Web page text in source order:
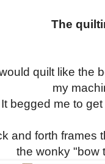
The
quilt like the
my
It begged me to
and forth frames
the wonky "bow